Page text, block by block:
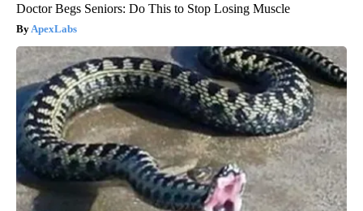
Doctor Begs Seniors: Do This to Stop Losing Muscle
ApexLabs